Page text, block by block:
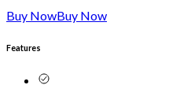
Buy NowBuy Now
Features